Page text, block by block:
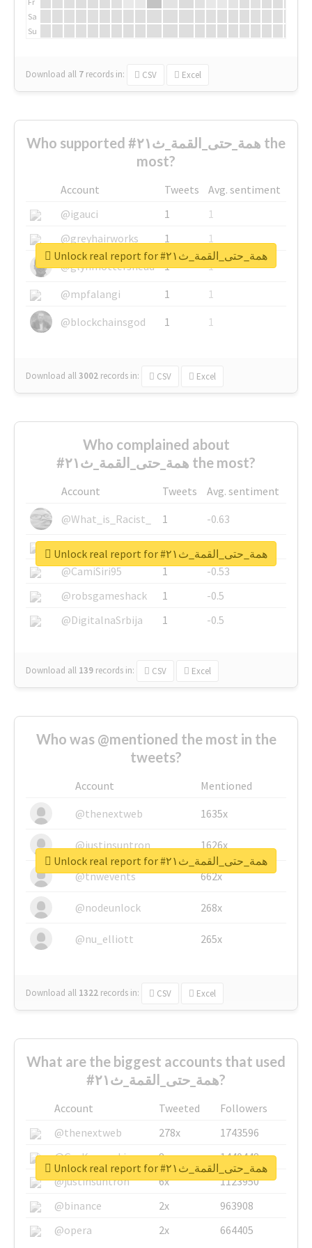
Sa
Su
Download all 7 records in: CSV Excel
Who supported #همة_حتى_القمة_ث٢١ the
most?
Account Tweets
Avg. sentiment
@igauci
1
1
@greyhairworks
1
1
@glynmottershead
1
1
@mpfalangi
1
1
@blockchainsgod
1 1
Download all3002 records in: CSV Excel
Unlock real report for #همة_حتى_القمة_ث٢١
Who complained about
#همة_حتى_القمة_ث٢١ the most?
Account Tweets
Avg. sentiment
@What_is_Racist_
1
-0.63
@SkateChart
1
-0.6
@CamiSiri95
1
-0.53
@robsgameshack
1
-0.5
@DigitalnaSrbija
1 -0.5
Download all 139 records in: CSV Excel
Unlock real report for #همة_حتى_القمة_ث٢١
Who was @mentioned the most in the
tweets?
Account
Mentioned
@thenextweb
1635x
@justinsuntron 1626x
@tnwevents 662x
@nodeunlock 268x
@nu_elliott 265x
Download all 1322 records in: CSV Excel
Unlock real report for #همة_حتى_القمة_ث٢١
What are the biggest accounts that used
#همة_حتى_القمة_ث٢١?
Account Tweeted
Followers
@thenextweb
278x
1743596
@GuyKawasaki
8x
1440448
@justinsuntron
6x
1123950
@binance
2x
963908
@opera
2x 664405
Unlock real report for #همة_حتى_القمة_ث٢١